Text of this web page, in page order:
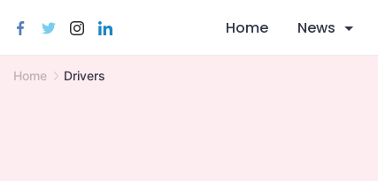
Home News
Home Drivers